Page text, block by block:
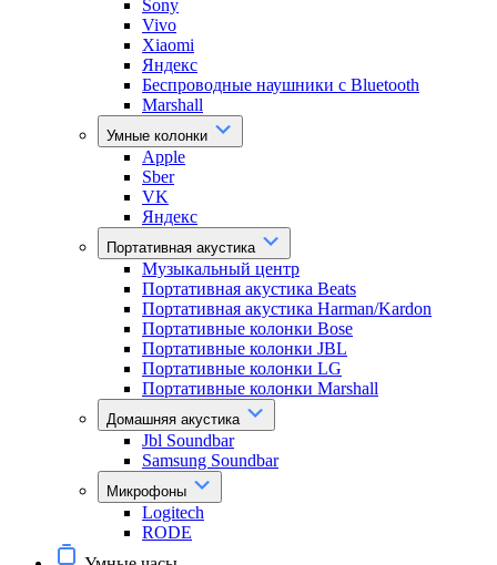
Sony
Vivo
Xiaomi
Яндекс
Беспроводные наушники с Bluetooth
Marshall
Умные колонки
Apple
Sber
VK
Яндекс
Портативная акустика
Музыкальный центр
Портативная акустика Beats
Портативная акустика Harman/Kardon
Портативные колонки Bose
Портативные колонки JBL
Портативные колонки LG
Портативные колонки Marshall
Домашняя акустика
Jbl Soundbar
Samsung Soundbar
Микрофоны
Logitech
RODE